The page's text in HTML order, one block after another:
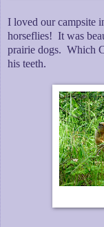
I loved our campsite
horseflies! It was
prairie dogs. Which
his teeth.